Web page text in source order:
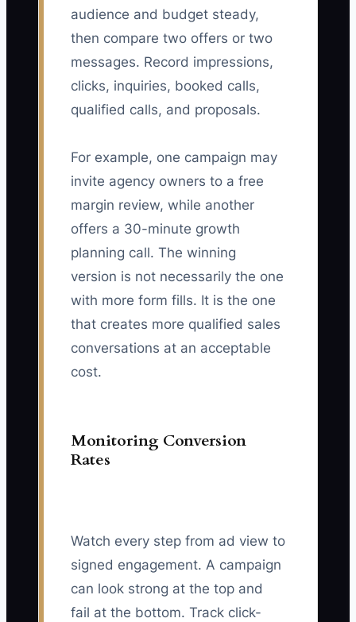
audience and budget steady,
then compare two offers or two
messages. Record impressions,
clicks, inquiries, booked calls,
qualified calls, and proposals.
For example, one campaign may
invite agency owners to a free
margin review, while another
offers a 30-minute growth
planning call. The winning
version is not necessarily the one
with more form fills. It is the one
that creates more qualified sales
conversations at an acceptable
cost.
Monitoring Conversion
Rates
Watch every step from ad view to
signed engagement. A campaign
can look strong at the top and
fail at the bottom. Track click-